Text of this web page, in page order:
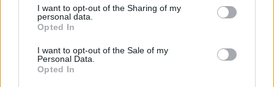
I want to opt-out of the Sharing of my
personal data.
Opted In
I want to opt-out of the Sale of my
Personal Data.
Opted In
About Us